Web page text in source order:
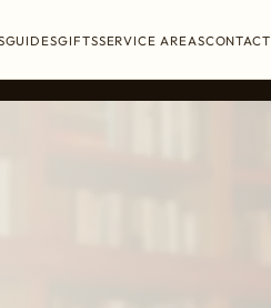
GUIDESGIFTSSERVICE AREASCONTACT